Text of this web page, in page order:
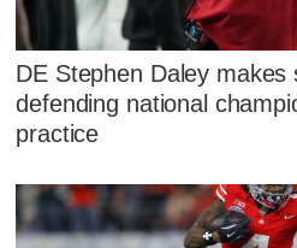
DE Stephen Daley
defending national
practice